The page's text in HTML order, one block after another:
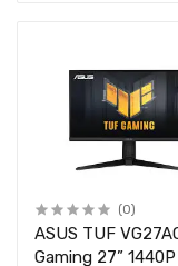
B01371
(0)
ASUS TUF
Gaming 27” 1440P QHD